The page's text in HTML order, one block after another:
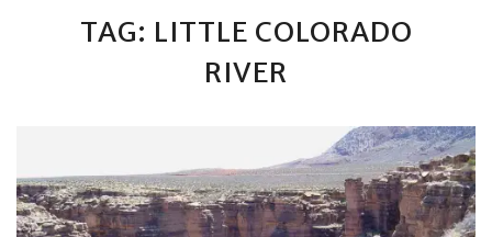
TAG: LITTLE COLORADO
RIVER